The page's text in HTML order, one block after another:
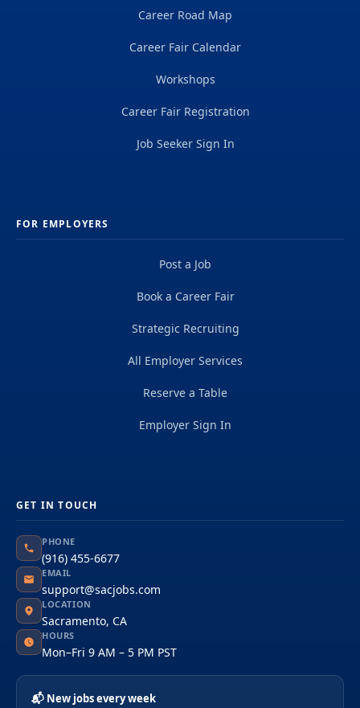
Career Road Map
Career Fair Calendar
Workshops
Career Fair Registration
Job Seeker Sign In
FOR EMPLOYERS
Post a Job
Book a Career Fair
Strategic Recruiting
All Employer Services
Reserve a Table
Employer Sign In
GET IN TOUCH
PHONE
(916) 455-6677
EMAIL
support@sacjobs.com
LOCATION
Sacramento, CA
HOURS
Mon–Fri 9 AM – 5 PM PST
📬 New jobs every week